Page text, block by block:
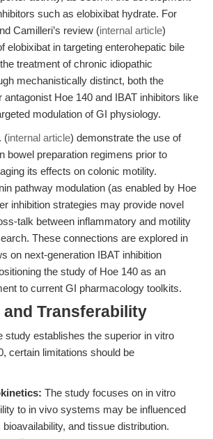
such as elobixibat hydrate. For
Camilleri’s review (internal article)
elobixibat in targeting enterohepatic bile
treatment of chronic idiopathic
mechanistically distinct, both the
antagonist Hoe 140 and IBAT inhibitors like
modulation of GI physiology.
(internal article) demonstrate the use of
bowel preparation regimens prior to
its effects on colonic motility.
pathway modulation (as enabled by Hoe
inhibition strategies may provide novel
talk between inflammatory and motility
These connections are explored in
on next-generation IBAT inhibition
the study of Hoe 140 as an
to current GI pharmacology toolkits.
Transferability
study establishes the superior in vitro
certain limitations should be
The study focuses on in vitro
to in vivo systems may be influenced
and tissue distribution.